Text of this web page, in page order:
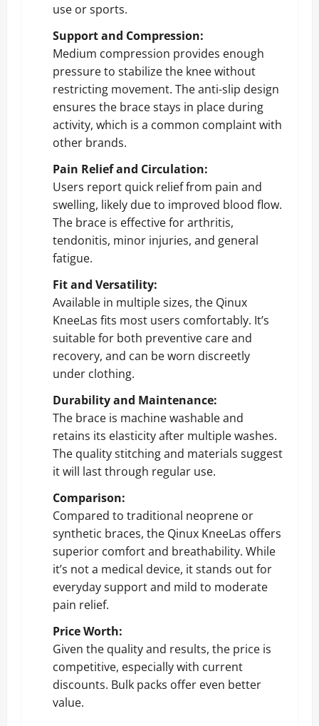
use or sports.
Support and Compression:
Medium compression provides enough
pressure to stabilize the knee without
restricting movement. The anti-slip design
ensures the brace stays in place during
activity, which is a common complaint with
other brands.
Pain Relief and Circulation:
Users report quick relief from pain and
swelling, likely due to improved blood flow.
The brace is effective for arthritis,
tendonitis, minor injuries, and general
fatigue.
Fit and Versatility:
Available in multiple sizes, the Qinux
KneeLas fits most users comfortably. It’s
suitable for both preventive care and
recovery, and can be worn discreetly
under clothing.
Durability and Maintenance:
The brace is machine washable and
retains its elasticity after multiple washes.
The quality stitching and materials suggest
it will last through regular use.
Comparison:
Compared to traditional neoprene or
synthetic braces, the Qinux KneeLas offers
superior comfort and breathability. While
it’s not a medical device, it stands out for
everyday support and mild to moderate
pain relief.
Price Worth:
Given the quality and results, the price is
competitive, especially with current
discounts. Bulk packs offer even better
value.